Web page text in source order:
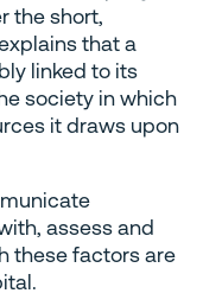
the short,
that a
linked to its
society in which
it draws upon
assess and
these factors are